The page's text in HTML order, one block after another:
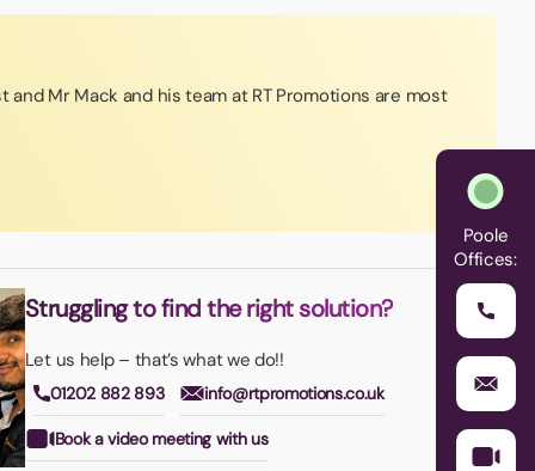
and Mr Mack and his team at RT Promotions are most
Struggling to find the right solution?
Let us help – that’s what we do!!
01202 882 893 info@rtpromotions.co.uk
Book a video meeting with us
Poole
Offices: